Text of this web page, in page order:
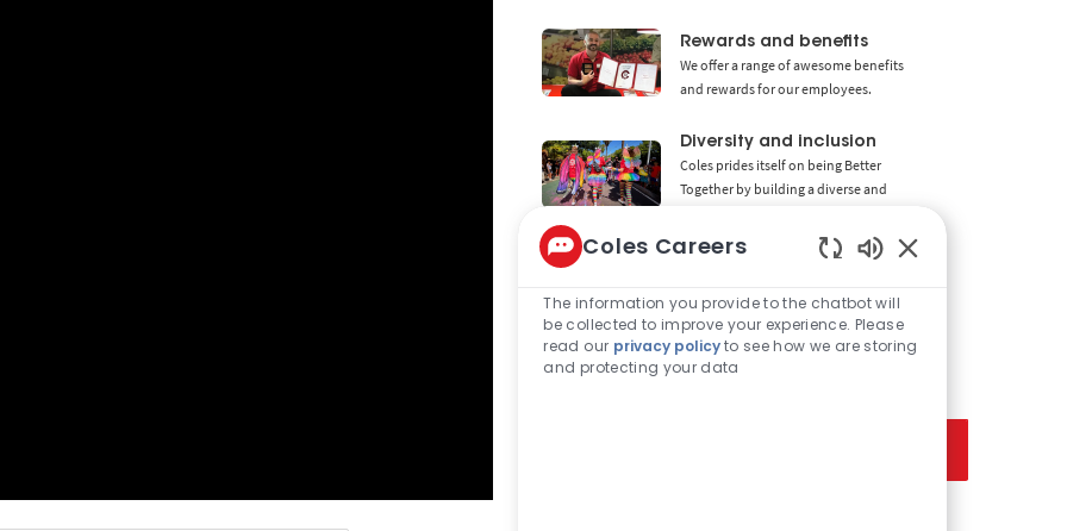
Rewards and benefits
We offer a range of awesome benefits
and rewards for our employees.
Diversity and inclusion
Coles prides itself on being Better
Together by building a diverse and
Get notified for similar jobs
Coles Careers
The information you provide to the chatbot will
be collected to improve your experience. Please
read our privacy policyto see how we are storing
and protecting your data